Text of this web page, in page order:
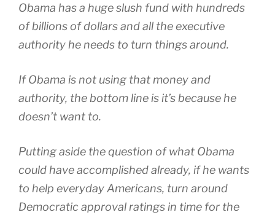
Obama has a huge slush fund with hundreds
of billions of dollars and all the executive
authority he needs to turn things around.
If Obama is not using that money and
authority, the bottom line is it’s because he
doesn’t want to.
Putting aside the question of what Obama
could have accomplished already, if he wants
to help everyday Americans, turn around
Democratic approval ratings in time for the